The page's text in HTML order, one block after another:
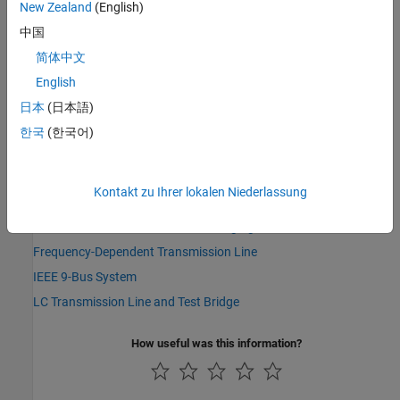
Simscape Blocks
AC Cable (Three-Phase)
(Pair)|Coupled Lines (Three-Phase)
Dependent Overhead Line (Three-Phase)
Transmission Line (Three-Phase)
Topics
Multilevel Converters
Frequency-Dependent Transmission Line
IEEE 9-Bus System
LC Transmission Line and Test Bridge
How useful was this information?
New Zealand (English)
中国
简体中文
English
日本 (日本語)
한국 (한국어)
Kontakt zu Ihrer lokalen Niederlassung